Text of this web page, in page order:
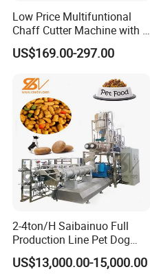
Low Price Multifuntional
Chaff Cutter Machine with 4
Blades for Livestock
Feeding
US$169.00-297.00
2-4ton/H Saibainuo Full
Production Line Pet Dog
Food Extruder
US$13,000.00-15,000.00